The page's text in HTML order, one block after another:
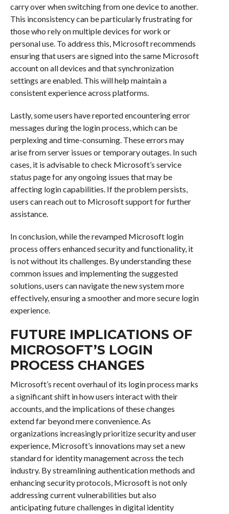
carry over when switching from one device to another.
This inconsistency can be particularly frustrating for
those who rely on multiple devices for work or
personal use. To address this, Microsoft recommends
ensuring that users are signed into the same Microsoft
account on all devices and that synchronization
settings are enabled. This will help maintain a
consistent experience across platforms.
Lastly, some users have reported encountering error
messages during the login process, which can be
perplexing and time-consuming. These errors may
arise from server issues or temporary outages. In such
cases, it is advisable to check Microsoft’s service
status page for any ongoing issues that may be
affecting login capabilities. If the problem persists,
users can reach out to Microsoft support for further
assistance.
In conclusion, while the revamped Microsoft login
process offers enhanced security and functionality, it
is not without its challenges. By understanding these
common issues and implementing the suggested
solutions, users can navigate the new system more
effectively, ensuring a smoother and more secure login
experience.
FUTURE IMPLICATIONS OF
MICROSOFT’S LOGIN
PROCESS CHANGES
Microsoft’s recent overhaul of its login process marks
a significant shift in how users interact with their
accounts, and the implications of these changes
extend far beyond mere convenience. As
organizations increasingly prioritize security and user
experience, Microsoft’s innovations may set a new
standard for identity management across the tech
industry. By streamlining authentication methods and
enhancing security protocols, Microsoft is not only
addressing current vulnerabilities but also
anticipating future challenges in digital identity